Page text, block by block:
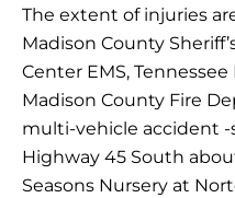
The extent of injuries
Madison County
Center EMS,
Madison County Fire
multi-vehicle accident -
Highway 45 South
Seasons Nursery at